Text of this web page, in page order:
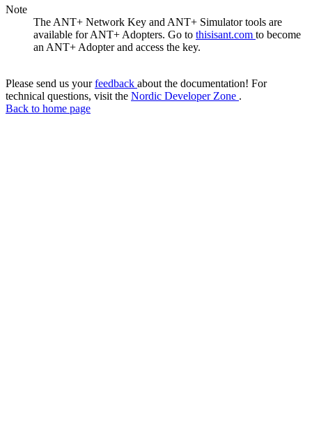
Note
The ANT+ Network Key and ANT+ Simulator tools are
available for ANT+ Adopters. Go to thisisant.com to become
an ANT+ Adopter and access the key.
Please send us yourfeedback about the documentation! For
technical questions, visit the Nordic Developer Zone .
Back to home page